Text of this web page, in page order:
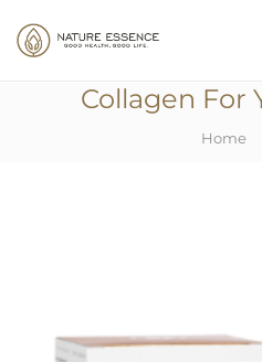
Collagen For
Home